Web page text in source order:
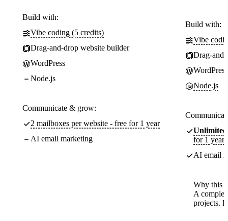
Build with:
Vibe coding (5 credits)
Drag-and-drop website builder
WordPress
Node.js
Communicate & grow:
2 mailboxes per website - free for 1 year
AI email marketing
Build with:
Vibe
Drag-
WordPress
Node.js
Unlimited
for 1 year
AI email
Why this
A
projects.